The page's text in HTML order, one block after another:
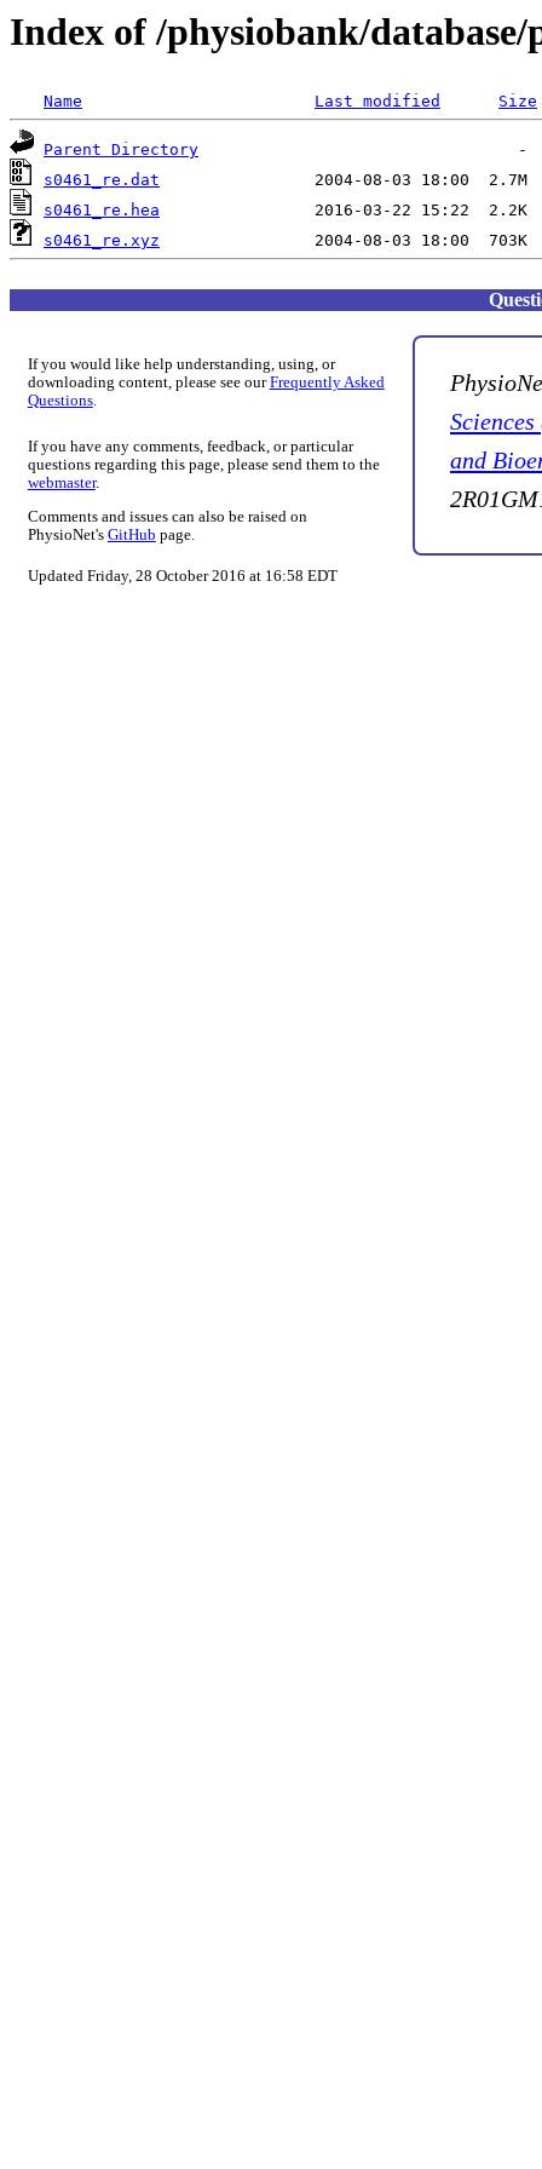
Index of /physiobank/
Name Last modified Size
Parent Directory
s0461_re.dat
s0461_re.hea
s0461_re.xyz
If you would like help understanding, using, or
downloading content, please see ourFrequently Asked
Questions.
If you have any comments, feedback, or particular
questions regarding this page, please send them to the
webmaster.
Comments and issues can also be raised on
PhysioNet's GitHub page.
Updated Friday, 28 October 2016 at 16:58 EDT
and